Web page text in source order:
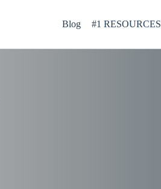
Blog #1 RESOURCES